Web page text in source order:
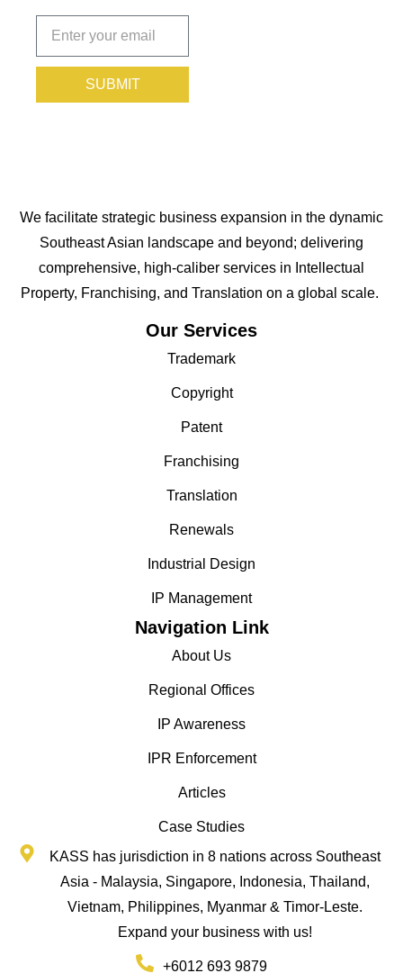
today!
SUBMIT
We facilitate strategic business expansion in the dynamic
Southeast Asian landscape and beyond; delivering
comprehensive, high-caliber services in Intellectual
Property, Franchising, and Translation on a global scale.
Our Services
Trademark
Copyright
Patent
Franchising
Translation
Renewals
Industrial Design
IP Management
Navigation Link
About Us
Regional Offices
IP Awareness
IPR Enforcement
Articles
Case Studies
KASS has jurisdiction in 8 nations across Southeast
Asia - Malaysia, Singapore, Indonesia, Thailand,
Vietnam, Philippines, Myanmar & Timor-Leste.
Expand your business with us!
+6012 693 9879